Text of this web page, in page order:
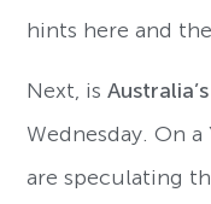
hints here and
Next, is
Wednesday. On
are speculating